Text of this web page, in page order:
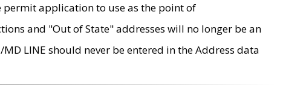
permit application to use as the point of
and "Out of State" addresses will no longer be an
LINE should never be entered in the Address data